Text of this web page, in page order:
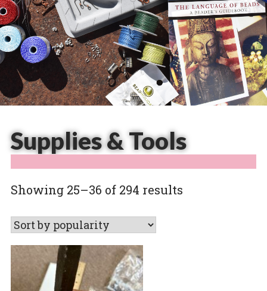
Supplies & Tools
Showing 25–36 of 294 resultsSorted